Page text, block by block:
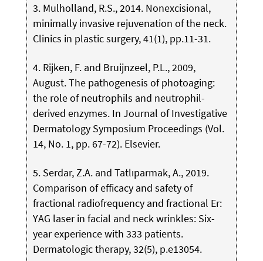
3. Mulholland, R.S., 2014. Nonexcisional,
minimally invasive rejuvenation of the neck.
Clinics in plastic surgery, 41(1), pp.11-31.
4. Rijken, F. and Bruijnzeel, P.L., 2009,
August. The pathogenesis of photoaging:
the role of neutrophils and neutrophil-
derived enzymes. In Journal of Investigative
Dermatology Symposium Proceedings (Vol.
14, No. 1, pp. 67-72). Elsevier.
5. Serdar, Z.A. and Tatlıparmak, A., 2019.
Comparison of efficacy and safety of
fractional radiofrequency and fractional Er:
YAG laser in facial and neck wrinkles: Six-
year experience with 333 patients.
Dermatologic therapy, 32(5), p.e13054.